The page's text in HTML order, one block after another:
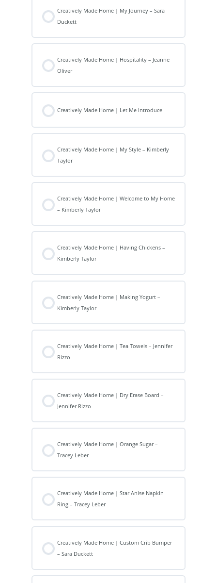
Creatively Made Home | My Journey – Sara
Duckett
Creatively Made Home | Hospitality – Jeanne
Oliver
Creatively Made Home | Let Me Introduce
Creatively Made Home | My Style – Kimberly
Taylor
Creatively Made Home | Welcome to My Home
– Kimberly Taylor
Creatively Made Home | Having Chickens –
Kimberly Taylor
Creatively Made Home | Making Yogurt –
Kimberly Taylor
Creatively Made Home | Tea Towels – Jennifer
Rizzo
Creatively Made Home | Dry Erase Board –
Jennifer Rizzo
Creatively Made Home | Orange Sugar –
Tracey Leber
Creatively Made Home | Star Anise Napkin
Ring – Tracey Leber
Creatively Made Home | Custom Crib Bumper
– Sara Duckett